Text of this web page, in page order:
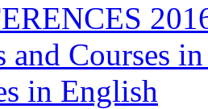
and Courses
in English